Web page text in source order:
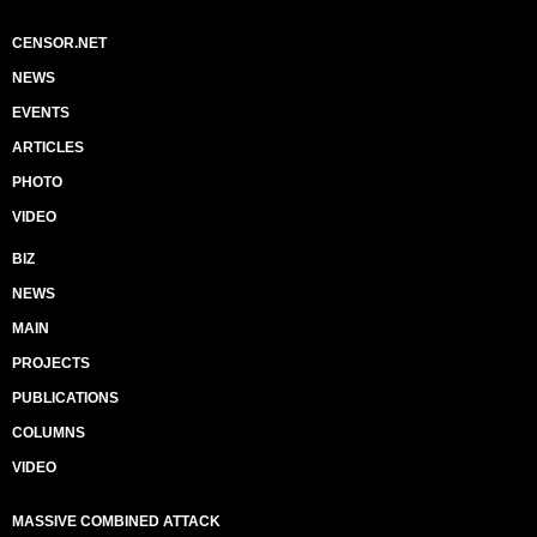
CENSOR.NET
NEWS
EVENTS
ARTICLES
PHOTO
VIDEO
BIZ
NEWS
MAIN
PROJECTS
PUBLICATIONS
COLUMNS
VIDEO
MASSIVE COMBINED ATTACK